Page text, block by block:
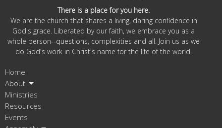
There is a place for you here.
We are the church that shares a living, daring confidence in
God's grace. Liberated by our faith, we embrace you as a
whole person--questions, complexities and all. Join us as we
do God's work in Christ's name for the life of the world.
Home
About
Ministries
Resources
Events